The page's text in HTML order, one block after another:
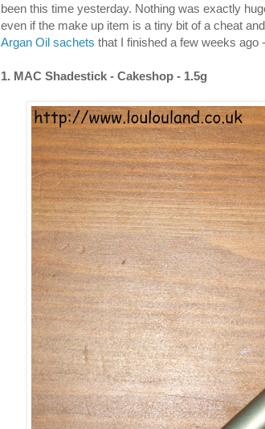
been this time yesterday. Nothing was exactly
even if the make up item is a tiny bit of a cheat
Argan Oil sachets that I finished a few weeks ago
1. MAC Shadestick - Cakeshop - 1.5g